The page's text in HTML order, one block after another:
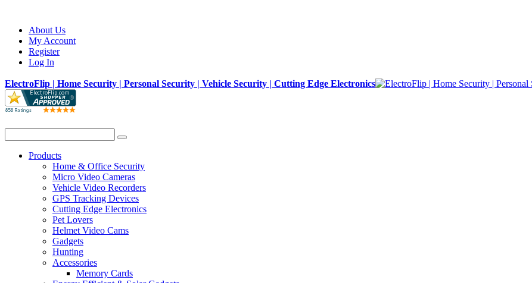
About Us
My Account
Register
Log In
ElectroFlip | Home Security | Personal Security | Vehicle Security | Cutting Edge Electronics
Products
Home & Office Security
Micro Video Cameras
Vehicle Video Recorders
GPS Tracking Devices
Cutting Edge Electronics
Pet Lovers
Helmet Video Cams
Gadgets
Hunting
Accessories
Memory Cards